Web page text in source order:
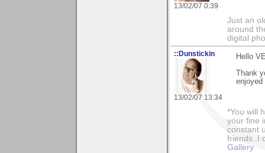
13/02/07 0:39
Just an
around
digital
::Dunstickin
13/02/07 13:34
Hello
Thank
*You will
your fine
constant
friends..I
Gallery